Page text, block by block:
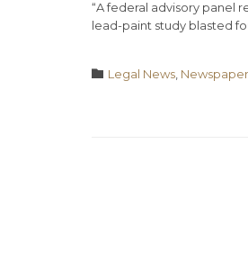
“A federal advisory panel
lead-paint study blasted
 Category
Legal News